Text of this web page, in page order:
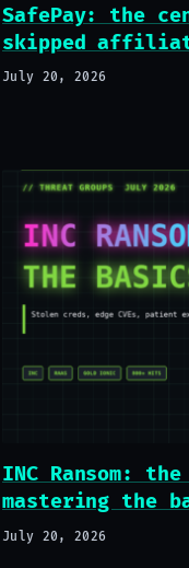
SafePay: the
skipped
July 20, 2026
INC Ransom:
mastering the
July 20, 2026